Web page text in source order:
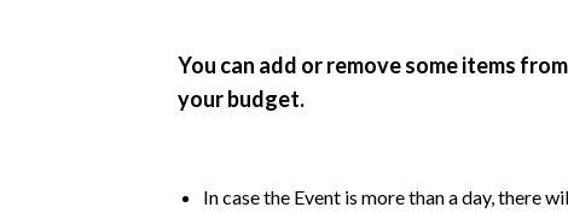
You can add or remove some items
your budget.
In case the Event is more than a day, there